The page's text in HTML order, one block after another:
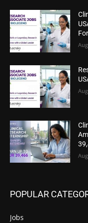
POPULAR
Jobs